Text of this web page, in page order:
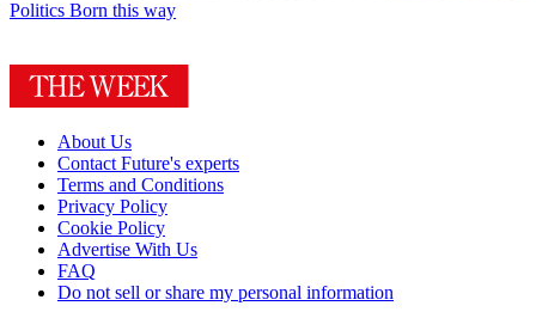
Politics Born this way
About Us
Contact Future's experts
Terms and Conditions
Privacy Policy
Cookie Policy
Advertise With Us
FAQ
Do not sell or share my personal information